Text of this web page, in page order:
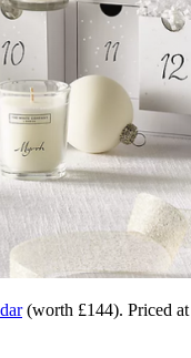
(worth £144). Priced at